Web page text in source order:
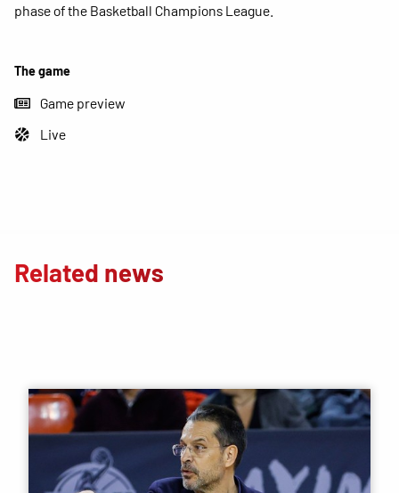
The game
Game preview
Live
phase of the Basketball Champions League.
Related news